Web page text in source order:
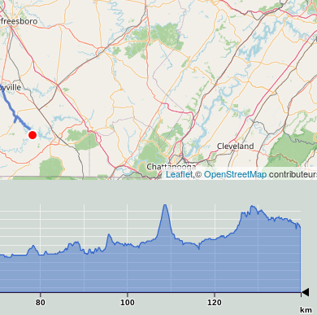
Leaflet,©OpenStreetMap
80 100 120
km